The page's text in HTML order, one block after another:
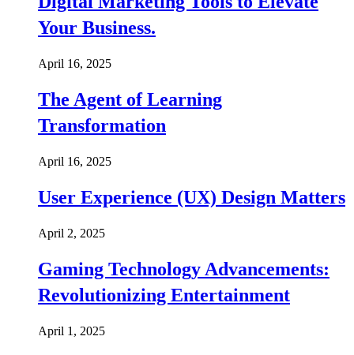
Your Business.
April 16, 2025
The Agent of Learning
Transformation
April 16, 2025
User Experience (UX) Design Matters
April 2, 2025
Gaming Technology Advancements:
Revolutionizing Entertainment
April 1, 2025